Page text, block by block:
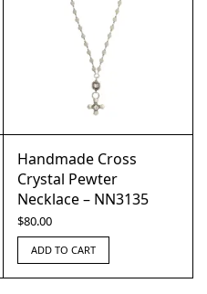
Handmade Cross
Crystal Pewter
Necklace – NN3135
$80.00
ADD TO CART